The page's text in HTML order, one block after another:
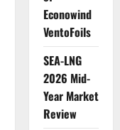
Econowind
VentoFoils
SEA-LNG
2026 Mid-
Year Market
Review